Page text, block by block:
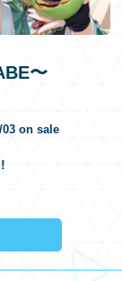
〜
03 on sale